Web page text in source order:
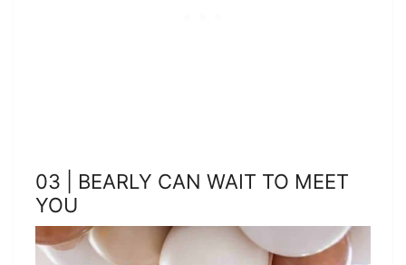
03 | BEARLY CAN WAIT TO MEET
YOU